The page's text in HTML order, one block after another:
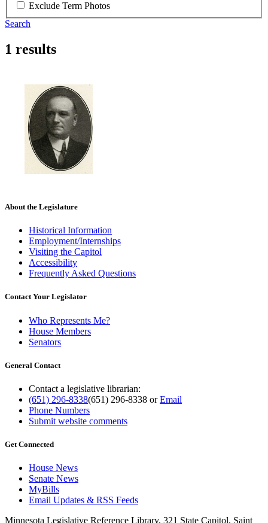
Exclude Term Photos
Search
1 results
About the Legislature
Historical Information
Employment/Internships
Visiting the Capitol
Accessibility
Frequently Asked Questions
Contact Your Legislator
Who Represents Me?
House Members
Senators
General Contact
Contact a legislative librarian:
(651) 296-8338(651) 296-8338 orEmail
Phone Numbers
Submit website comments
Get Connected
House News
Senate News
MyBills
Email Updates & RSS Feeds
Minnesota Legislative Reference Library, 321 State Capitol, Saint